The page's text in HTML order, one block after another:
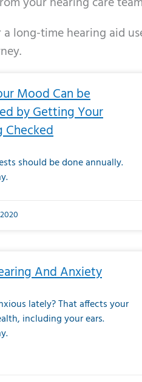
long-time hearing aid
Mood Can be
by Getting Your
Checked
should be done annually.
And Anxiety
lately? That affects your
including your ears.